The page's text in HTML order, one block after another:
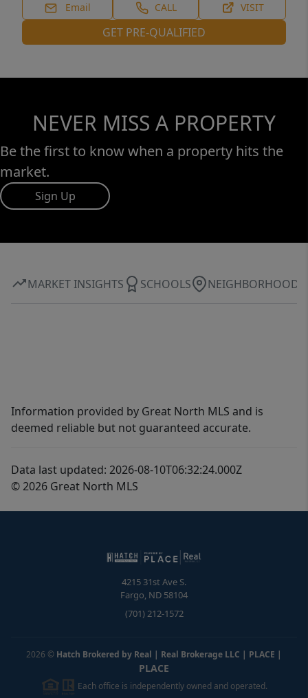
Email CALL VISIT
GET PRE-QUALIFIED
NEVER MISS A PROPERTY
Be the first to know when a property hits the
market.
Sign Up
MARKET INSIGHTS SCHOOLS NEIGHBORHOOD
Information provided by Great North MLS and is
deemed reliable but not guaranteed accurate.
Data last updated: 2026-08-10T06:32:24.000Z
© 2026 Great North MLS
4215 31st Ave S.
Fargo, ND 58104
(701) 212-1572
2026 © Hatch Brokered by Real | Real Brokerage LLC | PLACE |
PLACE
Each office is independently owned and operated.